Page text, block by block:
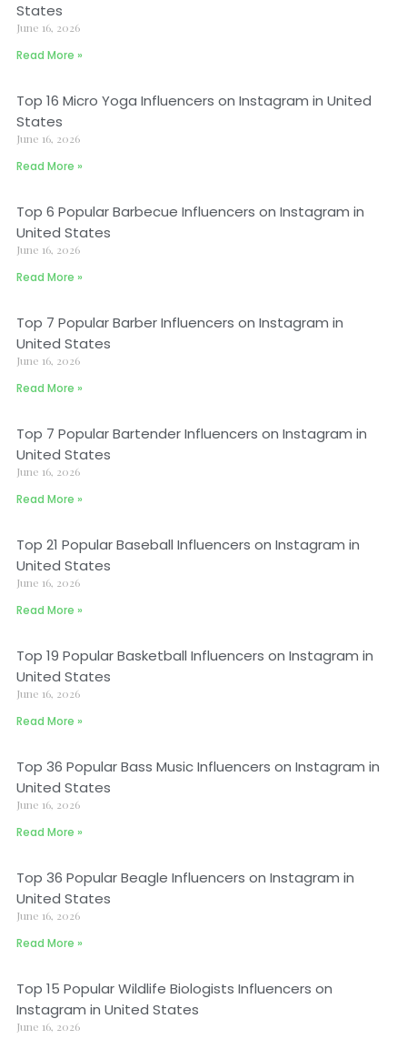
States
June 16, 2026
Read More »
Top 16 Micro Yoga Influencers on Instagram in United
States
June 16, 2026
Read More »
Top 6 Popular Barbecue Influencers on Instagram in
United States
June 16, 2026
Read More »
Top 7 Popular Barber Influencers on Instagram in
United States
June 16, 2026
Read More »
Top 7 Popular Bartender Influencers on Instagram in
United States
June 16, 2026
Read More »
Top 21 Popular Baseball Influencers on Instagram in
United States
June 16, 2026
Read More »
Top 19 Popular Basketball Influencers on Instagram in
United States
June 16, 2026
Read More »
Top 36 Popular Bass Music Influencers on Instagram in
United States
June 16, 2026
Read More »
Top 36 Popular Beagle Influencers on Instagram in
United States
June 16, 2026
Read More »
Top 15 Popular Wildlife Biologists Influencers on
Instagram in United States
June 16, 2026